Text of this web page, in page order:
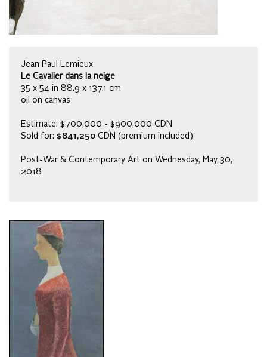
Jean Paul Lemieux
Le Cavalier dans la neige
35 x 54 in 88.9 x 137.1 cm
oil on canvas
Estimate: $700,000 - $900,000 CDN
Sold for: $841,250CDN (premium included)
Post-War & Contemporary Art on Wednesday, May 30,
2018